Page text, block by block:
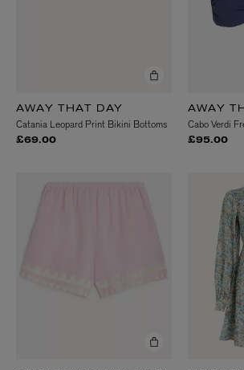
AWAY THAT DAY
Catania Leopard Print Bikini Bottoms
£69.00
AWAY
Cabo Verdi
£95.00